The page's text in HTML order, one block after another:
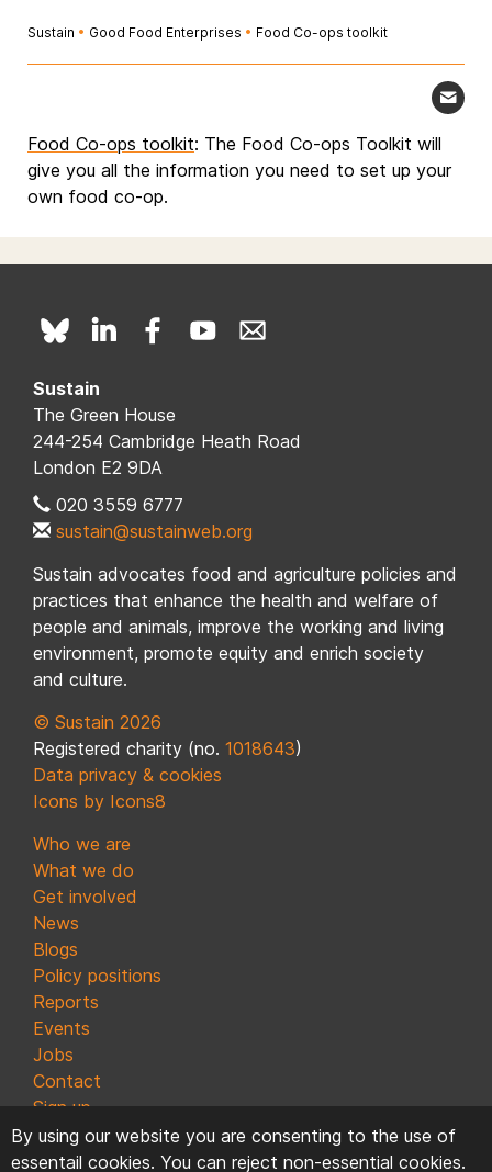
By using our website you are consenting to the use of
essentail cookies. You can reject non-essential cookies.
Sustain • Good Food Enterprises • Food Co-ops toolkit
Food Co-ops toolkit: The Food Co-ops Toolkit will
give you all the information you need to set up your
own food co-op.
Sustain
The Green House
244-254 Cambridge Heath Road
London E2 9DA
020 3559 6777
sustain@sustainweb.org
Sustain advocates food and agriculture policies and
practices that enhance the health and welfare of
people and animals, improve the working and living
environment, promote equity and enrich society
and culture.
© Sustain 2026
Registered charity (no. 1018643)
Data privacy & cookies
Icons by Icons8
Who we are
What we do
Get involved
News
Blogs
Policy positions
Reports
Events
Jobs
Contact
Sign up